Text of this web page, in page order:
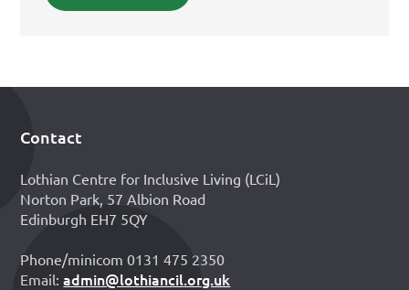
Footer
Contact
Lothian Centre for Inclusive Living (LCiL)
Norton Park, 57 Albion Road
Edinburgh EH7 5QY
Phone/minicom 0131 475 2350
Email:admin@lothiancil.org.uk